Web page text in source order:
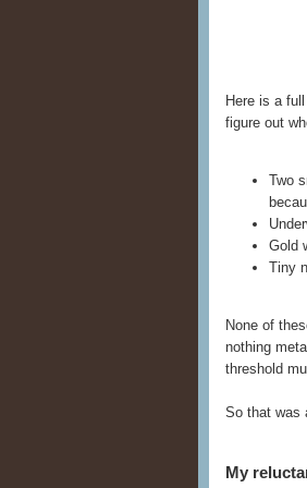
Here is a
figure out
Two
Gold
Tiny
None of
nothing
threshold
So that was
My